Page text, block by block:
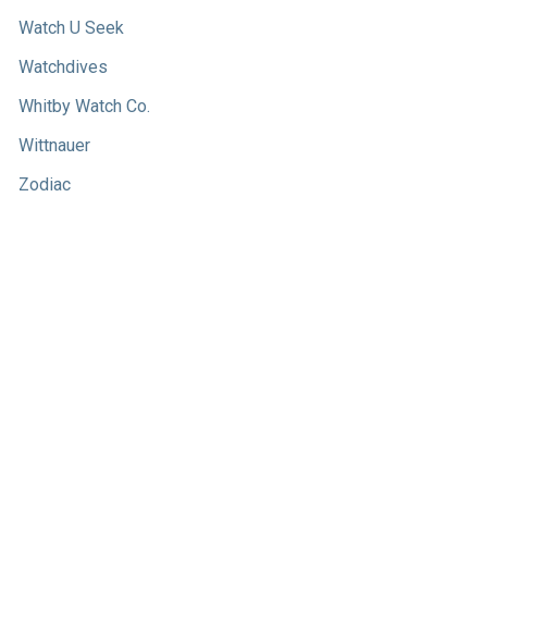
Watch U Seek
Watchdives
Whitby Watch Co.
Wittnauer
Zodiac